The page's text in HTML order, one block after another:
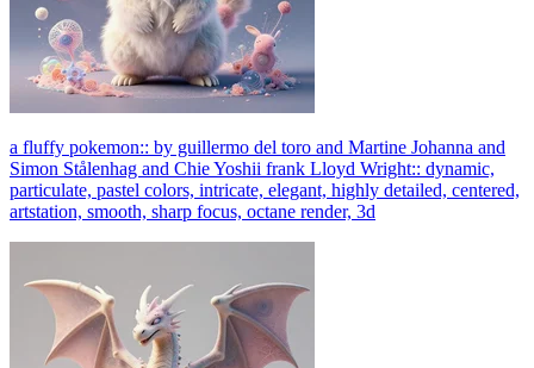
a fluffy pokemon:: by guillermo del toro and Martine Johanna and
Simon Stålenhag and Chie Yoshii frank Lloyd Wright:: dynamic,
particulate, pastel colors, intricate, elegant, highly detailed, centered,
artstation, smooth, sharp focus, octane render, 3d